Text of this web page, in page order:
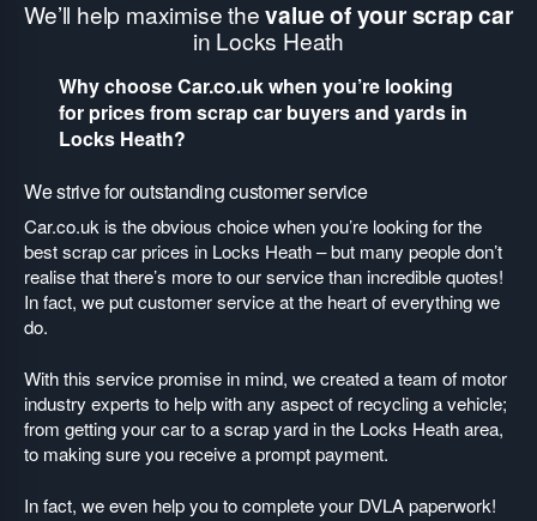
We’ll help maximise thevalue of your scrap car
in Locks Heath
Why choose Car.co.uk when you’re looking
for prices from scrap car buyers and yards in
Locks Heath?
We strive for outstanding customer service
Car.co.uk is the obvious choice when you’re looking for the
best scrap car prices in Locks Heath – but many people don’t
realise that there’s more to our service than incredible quotes!
In fact, we put customer service at the heart of everything we
do.
With this service promise in mind, we created a team of motor
industry experts to help with any aspect of recycling a vehicle;
from getting your car to a scrap yard in the Locks Heath area,
to making sure you receive a prompt payment.
In fact, we even help you to complete your DVLA paperwork!